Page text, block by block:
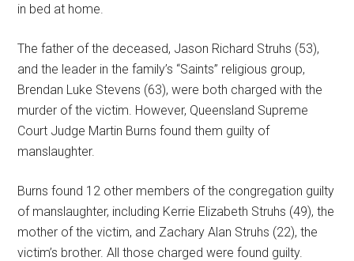
in bed at home.
The father of the deceased, Jason Richard Struhs (53),
and the leader in the family’s “Saints” religious group,
Brendan Luke Stevens (63), were both charged with the
murder of the victim. However, Queensland Supreme
Court Judge Martin Burns found them guilty of
manslaughter.
Burns found 12 other members of the congregation guilty
of manslaughter, including Kerrie Elizabeth Struhs (49), the
mother of the victim, and Zachary Alan Struhs (22), the
victim’s brother. All those charged were found guilty.